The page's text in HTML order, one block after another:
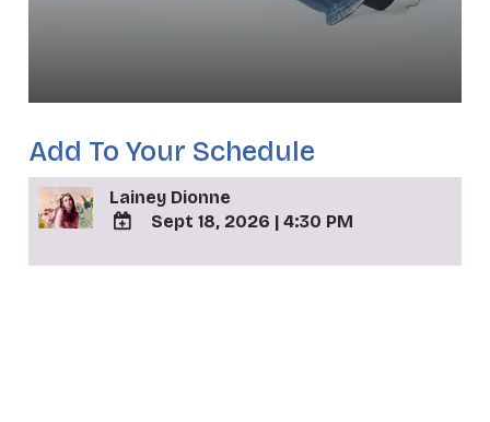
Add To Your Schedule
Lainey Dionne
TO
Sept 18, 2026 | 4:30 PM